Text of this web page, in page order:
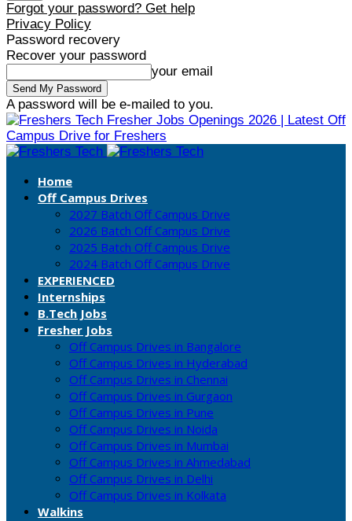
Forgot your password? Get help
Privacy Policy
Password recovery
Recover your password
your email
A password will be e-mailed to you.
Fresher Jobs Openings 2026 | Latest Off
Campus Drive for Freshers
Home
Off Campus Drives
2027 Batch Off Campus Drive
2026 Batch Off Campus Drive
2025 Batch Off Campus Drive
2024 Batch Off Campus Drive
EXPERIENCED
Internships
B.Tech Jobs
Fresher Jobs
Off Campus Drives in Bangalore
Off Campus Drives in Hyderabad
Off Campus Drives in Chennai
Off Campus Drives in Gurgaon
Off Campus Drives in Pune
Off Campus Drives in Noida
Off Campus Drives in Mumbai
Off Campus Drives in Ahmedabad
Off Campus Drives in Delhi
Off Campus Drives in Kolkata
Walkins